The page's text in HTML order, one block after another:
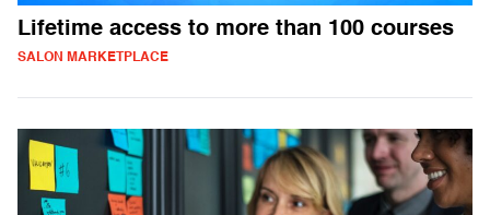
Lifetime access to more than 100 courses
SALON MARKETPLACE